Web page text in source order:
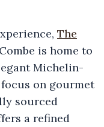
The
is home to
Michelin-
on gourmet
sourced
a refined